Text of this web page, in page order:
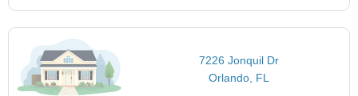
7226 Jonquil Dr
Orlando, FL